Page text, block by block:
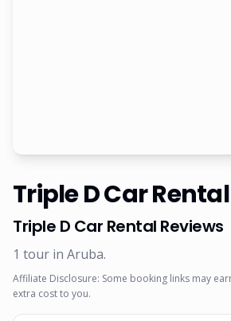
Triple D Car Rental
Triple D Car Rental Reviews
1 tour in Aruba.
Affiliate Disclosure: Some booking links may
extra cost to you.